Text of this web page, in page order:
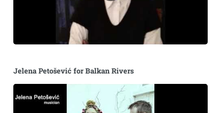
Jelena Petošević for Balkan Rivers